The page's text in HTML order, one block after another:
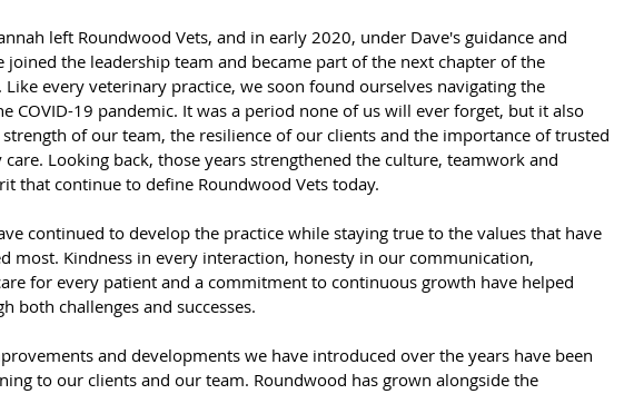
left Roundwood Vets, and in early 2020, under Dave's guidance and
joined the leadership team and became part of the next chapter of the
Like every veterinary practice, we soon found ourselves navigating the
COVID-19 pandemic. It was a period none of us will ever forget, but it also
of our team, the resilience of our clients and the importance of trusted
Looking back, those years strengthened the culture, teamwork and
that continue to define Roundwood Vets today.
continued to develop the practice while staying true to the values that have
most. Kindness in every interaction, honesty in our communication,
for every patient and a commitment to continuous growth have helped
both challenges and successes.
and developments we have introduced over the years have been
to our clients and our team. Roundwood has grown alongside the